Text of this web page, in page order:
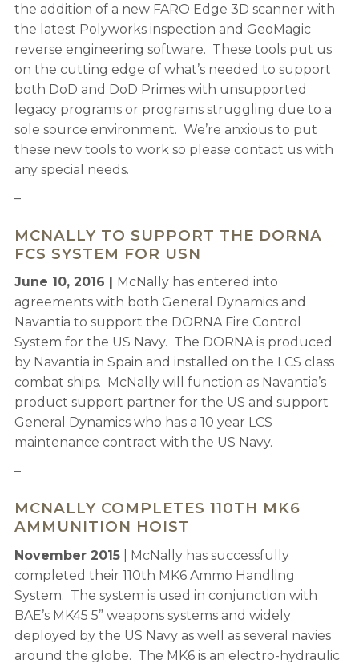
the addition of a new FARO Edge 3D scanner with
the latest Polyworks inspection and GeoMagic
reverse engineering software. These tools put us
on the cutting edge of what’s needed to support
both DoD and DoD Primes with unsupported
legacy programs or programs struggling due to a
sole source environment. We’re anxious to put
these new tools to work so please contact us with
any special needs.
–
MCNALLY TO SUPPORT THE DORNA
FCS SYSTEM FOR USN
June 10, 2016 |
McNally has entered into
agreements with both General Dynamics and
Navantia to support the DORNA Fire Control
System for the US Navy. The DORNA is produced
by Navantia in Spain and installed on the LCS class
combat ships. McNally will function as Navantia’s
product support partner for the US and support
General Dynamics who has a 10 year LCS
maintenance contract with the US Navy.
–
MCNALLY COMPLETES 110TH MK6
AMMUNITION HOIST
November 2015| McNally has successfully
completed their 110th MK6 Ammo Handling
System. The system is used in conjunction with
BAE’s MK45 5” weapons systems and widely
deployed by the US Navy as well as several navies
around the globe. The MK6 is an electro-hydraulic